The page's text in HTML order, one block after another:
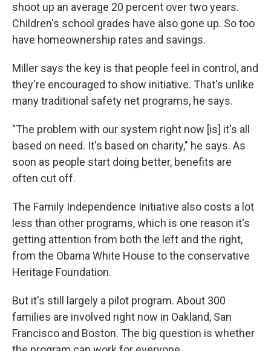
shoot up an average 20 percent over two years.
Children's school grades have also gone up. So too
have homeownership rates and savings.
Miller says the key is that people feel in control, and
they're encouraged to show initiative. That's unlike
many traditional safety net programs, he says.
"The problem with our system right now [is] it's all
based on need. It's based on charity," he says. As
soon as people start doing better, benefits are
often cut off.
The Family Independence Initiative also costs a lot
less than other programs, which is one reason it's
getting attention from both the left and the right,
from the Obama White House to the conservative
Heritage Foundation.
But it's still largely a pilot program. About 300
families are involved right now in Oakland, San
Francisco and Boston. The big question is whether